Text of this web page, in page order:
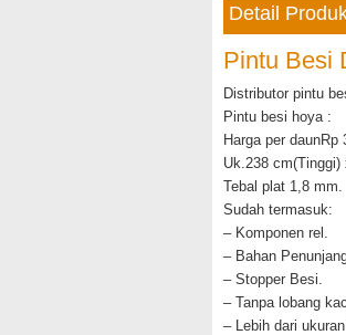
Detail
Pintu Besi
Distributor pintu
Pintu besi hoya :
Harga per daunRp
Uk.238 cm(Tinggi)
Tebal plat 1,8 mm.
Sudah termasuk:
– Komponen rel.
– Bahan
– Stopper Besi.
– Tanpa lobang
– Lebih dari